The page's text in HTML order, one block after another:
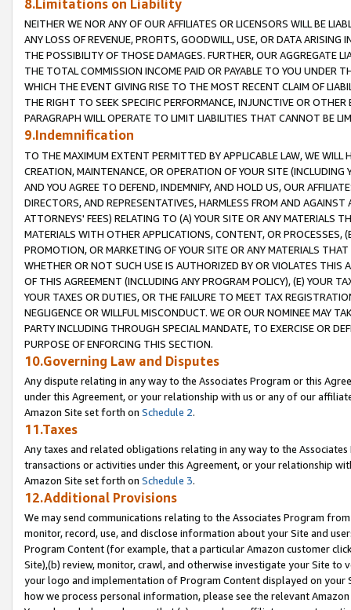
8.Limitations on Liability
NEITHER WE NOR ANY OF OUR AFFILIATES OR LICENSORS WILL BE
ANY LOSS OF REVENUE, PROFITS, GOODWILL, USE, OR DATA ARISING
THE POSSIBILITY OF THOSE DAMAGES. FURTHER, OUR AGGREGATE
THE TOTAL COMMISSION INCOME PAID OR PAYABLE TO YOU UNDER
WHICH THE EVENT GIVING RISE TO THE MOST RECENT CLAIM OF
THE RIGHT TO SEEK SPECIFIC PERFORMANCE, INJUNCTIVE OR
PARAGRAPH WILL OPERATE TO LIMIT LIABILITIES THAT CANNOT BE
9.Indemnification
TO THE MAXIMUM EXTENT PERMITTED BY APPLICABLE LAW, WE WILL
CREATION, MAINTENANCE, OR OPERATION OF YOUR SITE (INCLUDING
AND YOU AGREE TO DEFEND, INDEMNIFY, AND HOLD US, OUR
DIRECTORS, AND REPRESENTATIVES, HARMLESS FROM AND
ATTORNEYS' FEES) RELATING TO (A) YOUR SITE OR ANY MATERIALS
MATERIALS WITH OTHER APPLICATIONS, CONTENT, OR PROCESSES,
PROMOTION, OR MARKETING OF YOUR SITE OR ANY MATERIALS
WHETHER OR NOT SUCH USE IS AUTHORIZED BY OR VIOLATES THIS
OF THIS AGREEMENT (INCLUDING ANY PROGRAM POLICY), (E) YOUR
YOUR TAXES OR DUTIES, OR THE FAILURE TO MEET TAX
NEGLIGENCE OR WILLFUL MISCONDUCT. WE OR OUR NOMINEE MAY
PARTY INCLUDING THROUGH SPECIAL MANDATE, TO EXERCISE OR
PURPOSE OF ENFORCING THIS SECTION.
10.Governing Law and Disputes
Any dispute relating in any way to the Associates Program or this
under this Agreement, or your relationship with us or any of our
Amazon Site set forth on Schedule 2.
11.Taxes
Any taxes and related obligations relating in any way to the
transactions or activities under this Agreement, or your relationship
Amazon Site set forth on Schedule 3.
12.Additional Provisions
We may send communications relating to the Associates Program
monitor, record, use, and disclose information about your Site and
Program Content (for example, that a particular Amazon customer
Site),(b) review, monitor, crawl, and otherwise investigate your Site
your logo and implementation of Program Content displayed on
how we process personal information, please see the relevant